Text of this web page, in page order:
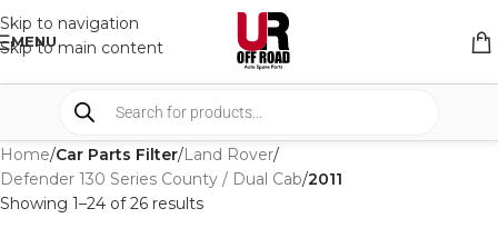
Skip to navigation
Skip to main content
MENU
Home/Car Parts Filter/Land Rover/
Defender 130 Series County / Dual Cab/2011
Showing 1–24 of 26 results